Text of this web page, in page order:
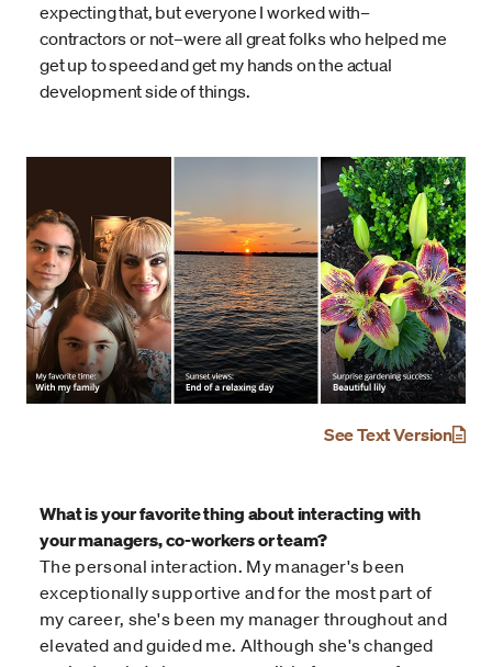
expecting that, but everyone I worked with–
contractors or not–were all great folks who helped me
get up to speed and get my hands on the actual
development side of things.
See Text Version
What is your favorite thing about interacting with
your managers, co-workers or team?
The personal interaction. My manager's been
exceptionally supportive and for the most part of
my career, she's been my manager throughout and
elevated and guided me. Although she's changed